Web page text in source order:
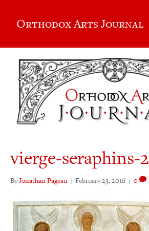
Orthodox Arts Journal
vierge-seraphins-2
ByJonathan Pageau | February 23, 2016 | 0